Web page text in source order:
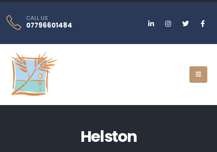
CALL US
07796601484
Helston‎